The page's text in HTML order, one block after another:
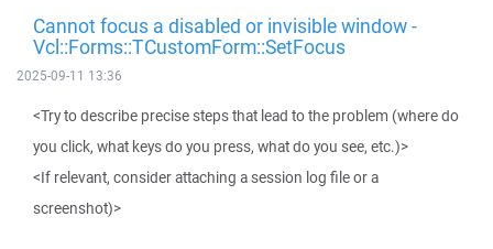
Cannot focus a disabled or invisible window -
Vcl::Forms::TCustomForm::SetFocus
2025-09-11 13:36
<Try to describe precise steps that lead to the problem (where do
you click, what keys do you press, what do you see, etc.)>
<If relevant, consider attaching a session log file or a
screenshot)>